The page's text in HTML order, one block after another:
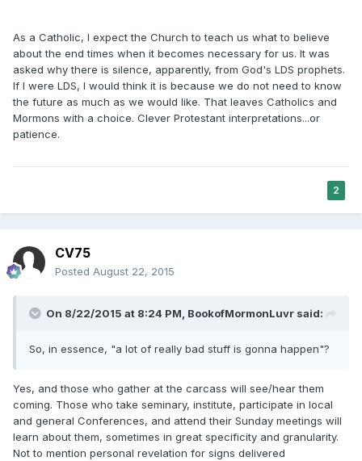
As a Catholic, I expect the Church to teach us what to believe
about the end times when it becomes necessary for us. It was
asked why there is silence, apparently, from God's LDS prophets.
If I were LDS, I would think it is because we do not need to know
the future as much as we would like. That leaves Catholics and
Mormons with a choice. Clever Protestant interpretations...or
patience.
2
CV75
Posted August 22, 2015
On 8/22/2015 at 8:24 PM, BookofMormonLuvr said:
So, in essence, "a lot of really bad stuff is gonna happen"?
Yes, and those who gather at the carcass will see/hear them
coming. Those who take seminary, institute, participate in local
and general Conferences, and attend their Sunday meetings will
learn about them, sometimes in great specificity and granularity.
Not to mention personal revelation for signs delivered